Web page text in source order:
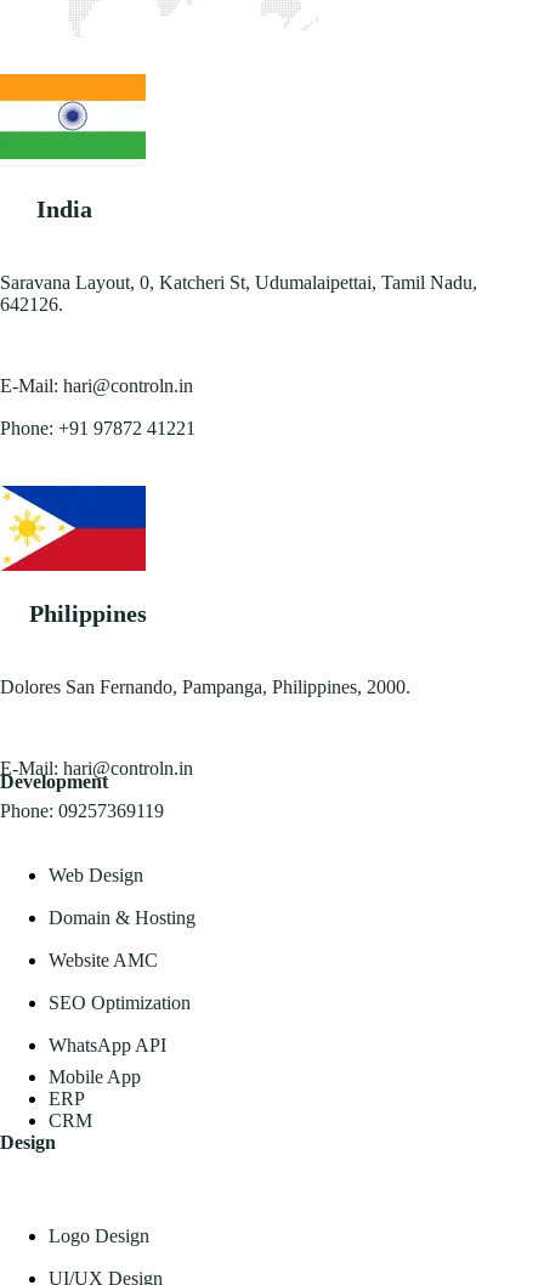
India
Saravana Layout, 0, Katcheri St, Udumalaipettai, Tamil Nadu,
642126.
E-Mail: hari@controln.in
Phone: +91 97872 41221
Philippines
Dolores San Fernando, Pampanga, Philippines, 2000.
E-Mail: hari@controln.in
Phone: 09257369119
Development
Web Design
Domain & Hosting
Website AMC
SEO Optimization
WhatsApp API
Mobile App
ERP
CRM
Design
Logo Design
UI/UX Design